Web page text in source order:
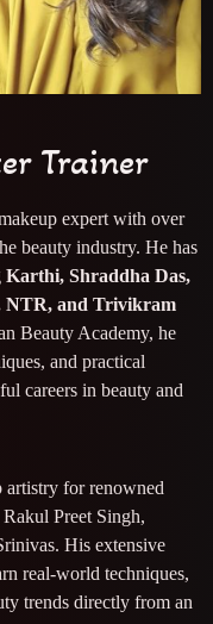
Trainer
expert with over
beauty industry. He has
Karthi, Shraddha Das,
NTR, and Trivikram
Beauty Academy, he
and practical
careers in beauty and
artistry for renowned
Preet Singh,
His extensive
real-world techniques,
trends directly from an